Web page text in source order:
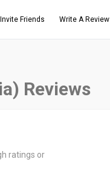
Invite Friends Write A Review
Reviews
ratings or